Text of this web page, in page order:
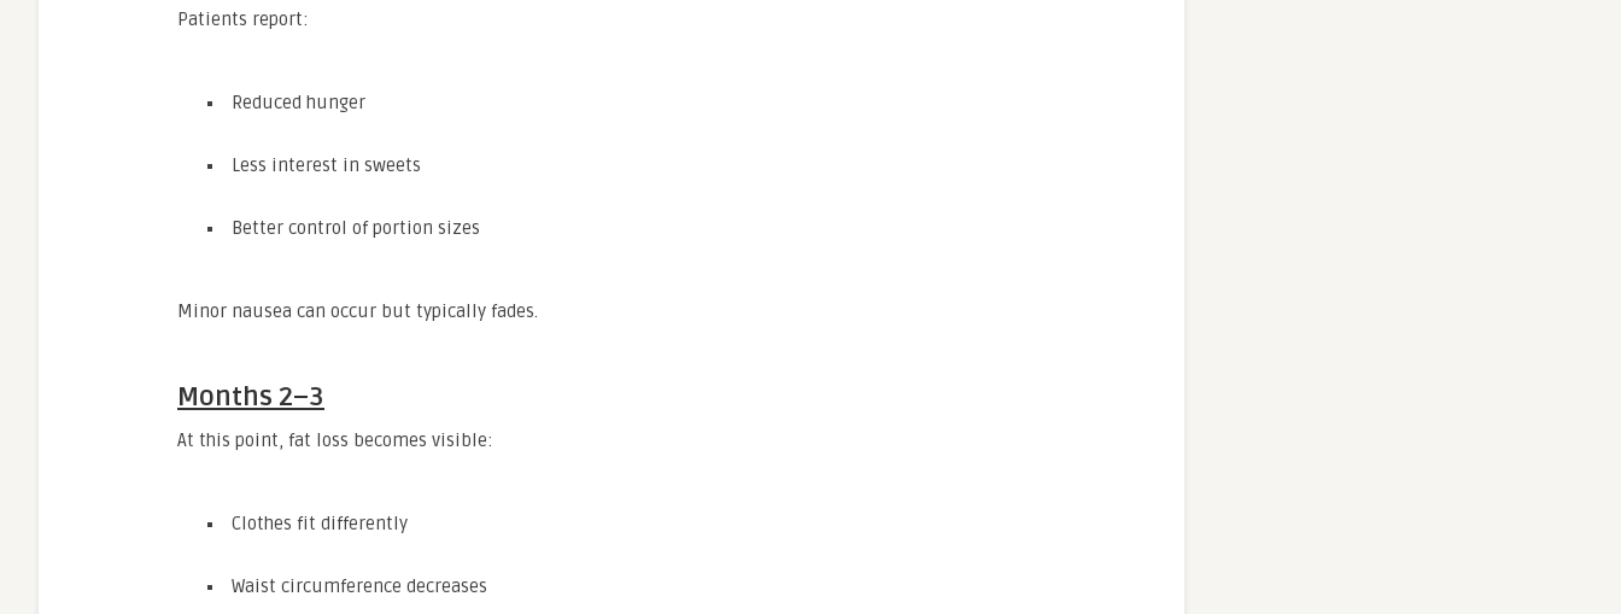
Patients report:
Reduced hunger
Less interest in sweets
Better control of portion sizes
Minor nausea can occur but typically fades.
Months 2–3
At this point, fat loss becomes visible:
Clothes fit differently
Waist circumference decreases